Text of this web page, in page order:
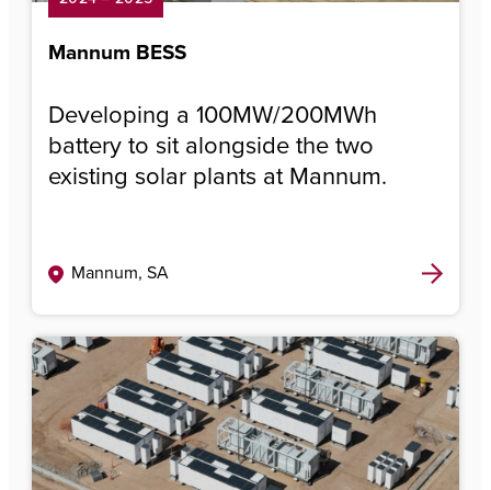
Mannum BESS
Developing a 100MW/200MWh
battery to sit alongside the two
existing solar plants at Mannum.
Mannum, SA